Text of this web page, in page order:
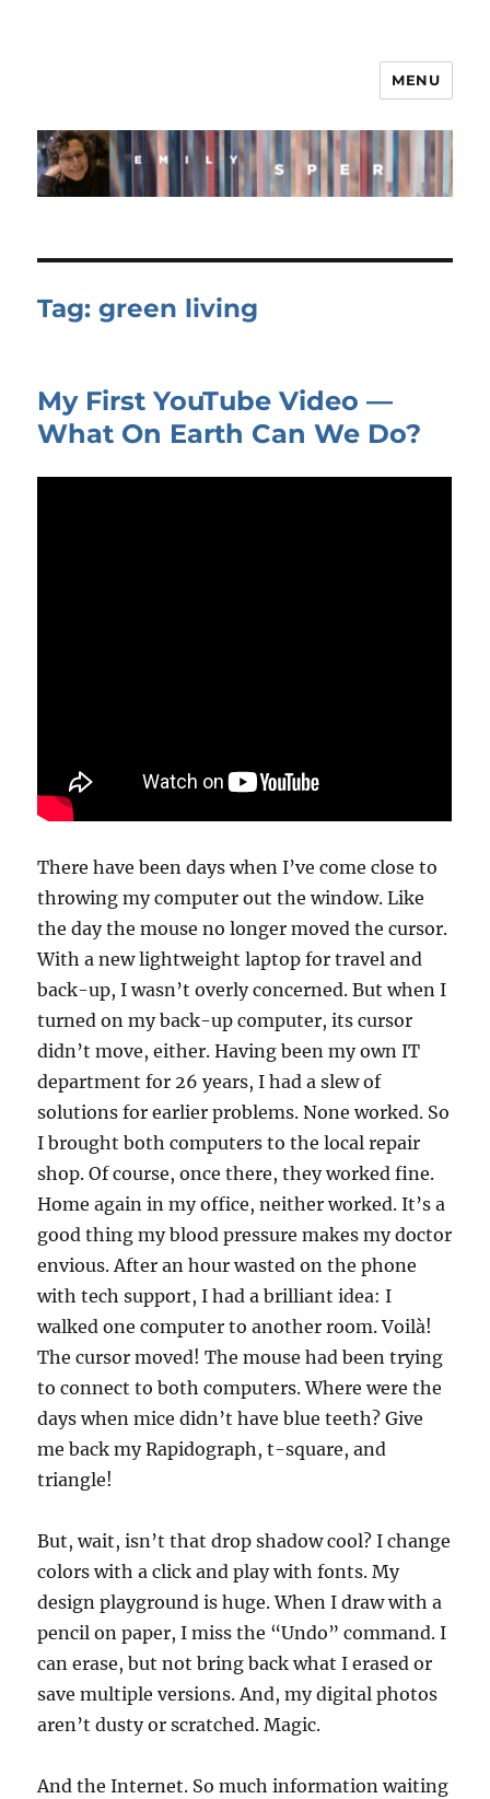
MENU
Tag:green living
My First YouTube Video —
What On Earth Can We Do?
There have been days when I’ve come close to
throwing my computer out the window. Like
the day the mouse no longer moved the cursor.
With a new lightweight laptop for travel and
back-up, I wasn’t overly concerned. But when I
turned on my back-up computer, its cursor
didn’t move, either. Having been my own IT
department for 26 years, I had a slew of
solutions for earlier problems. None worked. So
I brought both computers to the local repair
shop. Of course, once there, they worked fine.
Home again in my office, neither worked. It’s a
good thing my blood pressure makes my doctor
envious. After an hour wasted on the phone
with tech support, I had a brilliant idea: I
walked one computer to another room. Voilà!
The cursor moved! The mouse had been trying
to connect to both computers. Where were the
days when mice didn’t have blue teeth? Give
me back my Rapidograph, t-square, and
triangle!
But, wait, isn’t that drop shadow cool? I change
colors with a click and play with fonts. My
design playground is huge. When I draw with a
pencil on paper, I miss the “Undo” command. I
can erase, but not bring back what I erased or
save multiple versions. And, my digital photos
aren’t dusty or scratched. Magic.
And the Internet. So much information waiting